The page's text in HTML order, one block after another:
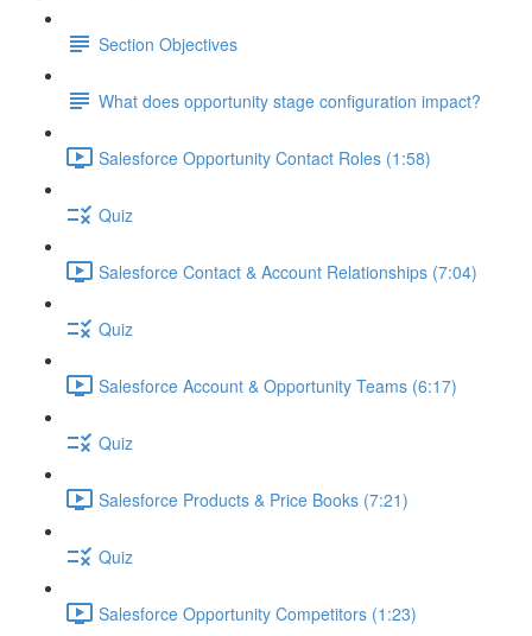
Section Objectives
What does opportunity stage configuration impact?
Salesforce Opportunity Contact Roles (1:58)
Quiz
Salesforce Contact & Account Relationships (7:04)
Quiz
Salesforce Account & Opportunity Teams (6:17)
Quiz
Salesforce Products & Price Books (7:21)
Quiz
Salesforce Opportunity Competitors (1:23)